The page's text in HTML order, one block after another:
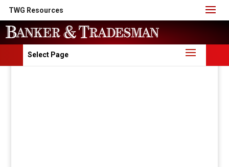
TWG Resources
Select Page